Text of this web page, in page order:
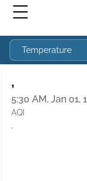
,
5:30 AM, Jan 01,
AQI
·